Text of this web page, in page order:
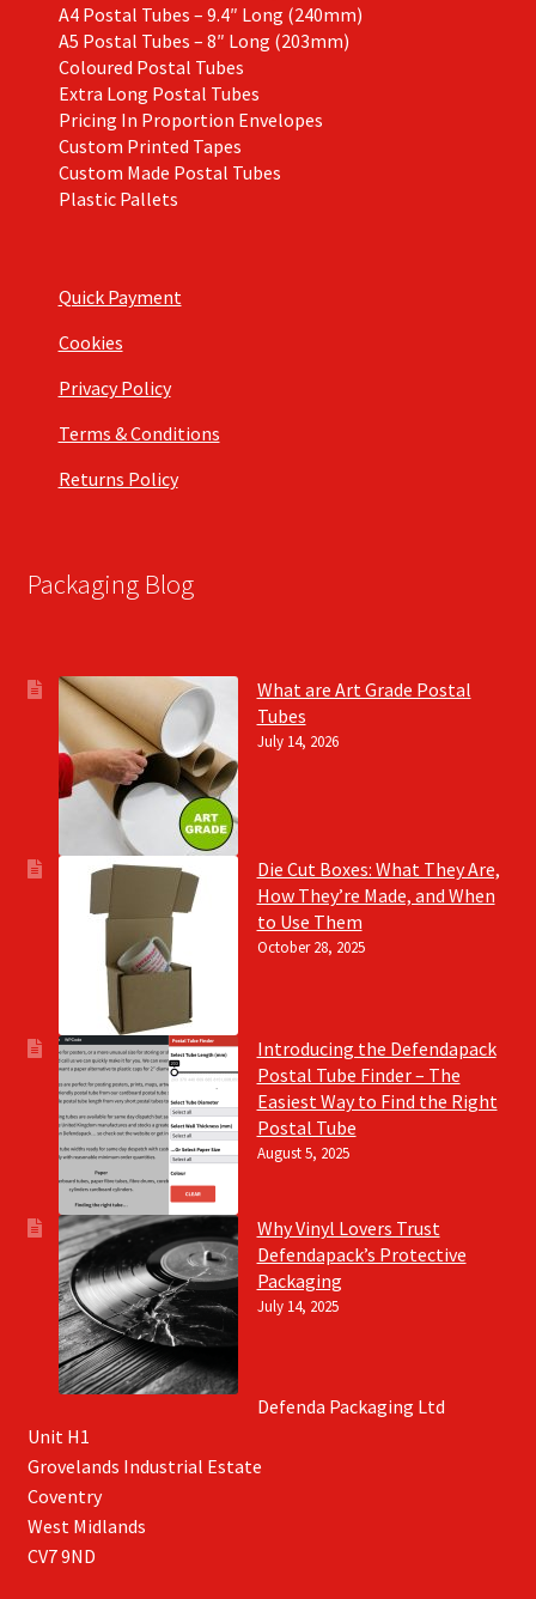
A4 Postal Tubes – 9.4″ Long (240mm)
A5 Postal Tubes – 8″ Long (203mm)
Coloured Postal Tubes
Extra Long Postal Tubes
Pricing In Proportion Envelopes
Custom Printed Tapes
Custom Made Postal Tubes
Plastic Pallets
Quick Payment
Cookies
Privacy Policy
Terms & Conditions
Returns Policy
Packaging Blog
What are Art Grade Postal
Tubes
July 14, 2026
Die Cut Boxes: What They Are,
How They’re Made, and When
to Use Them
October 28, 2025
Introducing the Defendapack
Postal Tube Finder – The
Easiest Way to Find the Right
Postal Tube
August 5, 2025
Why Vinyl Lovers Trust
Defendapack’s Protective
Packaging
July 14, 2025
Defenda Packaging Ltd
Unit H1
Grovelands Industrial Estate
Coventry
West Midlands
CV7 9ND